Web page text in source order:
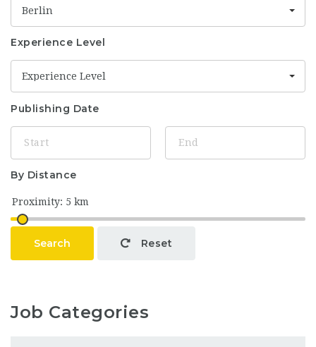
Berlin
Experience Level
Experience Level
Publishing Date
By Distance
Search Reset
Job Categories